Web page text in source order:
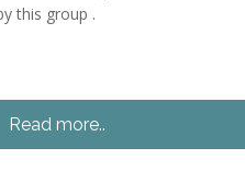
this group .
Read more..